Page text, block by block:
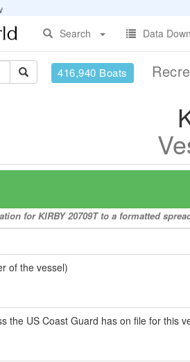
Search
Data
416,940 Boats
for KIRBY 20709T to a formatted
of the vessel)
the US Coast Guard has on file for this